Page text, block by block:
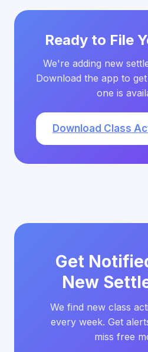
Ready to File
We're adding new
Download the app to
one is
Download Class
Get
New
We find new class
every week. Get
miss free